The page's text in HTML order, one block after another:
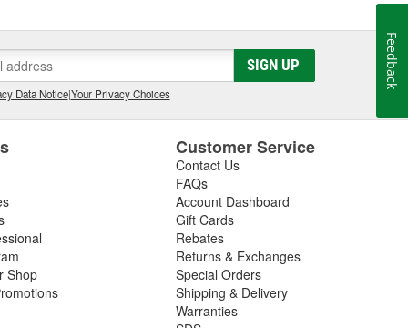
SIGN UP
Data Notice|Your Privacy Choices
Shop
Customer Service
Contact Us
FAQs
Account Dashboard
Gift Cards
Rebates
Returns & Exchanges
Special Orders
Shipping & Delivery
Warranties
Feedback